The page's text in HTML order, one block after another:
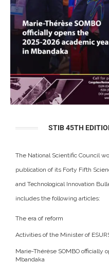
STIB 45TH
The National Scientific Council
publication of its Forty Fifth
and Technological Innovation
includes the following articles:
The era of reform
Activities of the Minister of
Marie-Thérèse SOMBO officially
Mbandaka